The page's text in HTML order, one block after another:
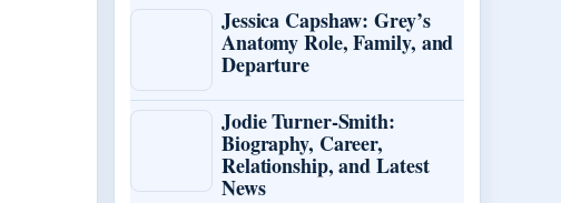
Jessica Capshaw: Grey’s
Anatomy Role, Family, and
Departure
Jodie Turner-Smith:
Biography, Career,
Relationship, and Latest
News